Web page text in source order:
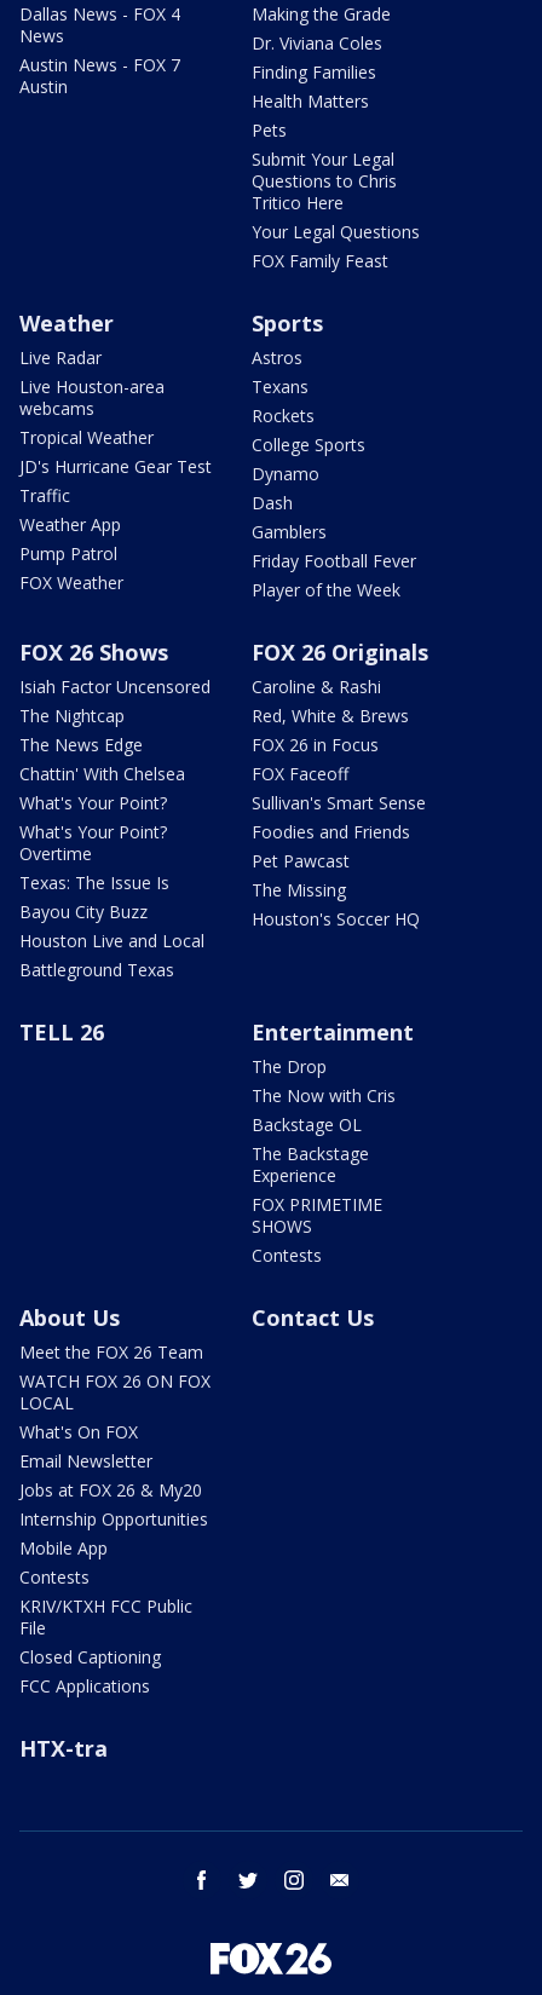
Dallas News - FOX 4
News
Austin News - FOX 7
Austin
Making the Grade
Dr. Viviana Coles
Finding Families
Health Matters
Pets
Submit Your Legal
Questions to Chris
Tritico Here
Your Legal Questions
FOX Family Feast
Weather
Live Radar
Live Houston-area
webcams
Tropical Weather
JD's Hurricane Gear Test
Traffic
Weather App
Pump Patrol
FOX Weather
Sports
Astros
Texans
Rockets
College Sports
Dynamo
Dash
Gamblers
Friday Football Fever
Player of the Week
FOX 26 Shows
Isiah Factor Uncensored
The Nightcap
The News Edge
Chattin' With Chelsea
What's Your Point?
What's Your Point?
Overtime
Texas: The Issue Is
Bayou City Buzz
Houston Live and Local
Battleground Texas
FOX 26 Originals
Caroline & Rashi
Red, White & Brews
FOX 26 in Focus
FOX Faceoff
Sullivan's Smart Sense
Foodies and Friends
Pet Pawcast
The Missing
Houston's Soccer HQ
TELL 26 Entertainment
The Drop
The Now with Cris
Backstage OL
The Backstage
Experience
FOX PRIMETIME
SHOWS
Contests
About Us
Meet the FOX 26 Team
WATCH FOX 26 ON FOX
LOCAL
What's On FOX
Email Newsletter
Jobs at FOX 26 & My20
Internship Opportunities
Mobile App
Contests
KRIV/KTXH FCC Public
File
Closed Captioning
FCC Applications
Contact Us
HTX-tra
facebook twitter instagram